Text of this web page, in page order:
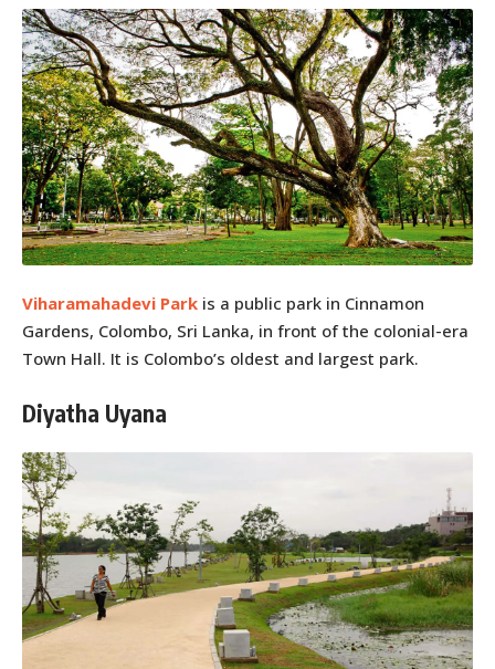
Viharamahadevi Park is a public park in Cinnamon
Gardens, Colombo, Sri Lanka, in front of the colonial-era
Town Hall. It is Colombo’s oldest and largest park.
Diyatha Uyana